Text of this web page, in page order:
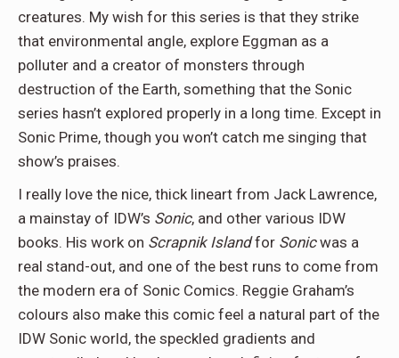
creatures. My wish for this series is that they strike
that environmental angle, explore Eggman as a
polluter and a creator of monsters through
destruction of the Earth, something that the Sonic
series hasn’t explored properly in a long time. Except in
Sonic Prime, though you won’t catch me singing that
show’s praises.
I really love the nice, thick lineart from Jack Lawrence,
a mainstay of IDW’s Sonic, and other various IDW
books. His work on Scrapnik Islandfor Sonicwas a
real stand-out, and one of the best runs to come from
the modern era of Sonic Comics. Reggie Graham’s
colours also make this comic feel a natural part of the
IDW Sonic world, the speckled gradients and